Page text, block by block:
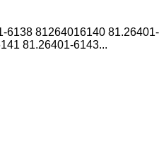
6138 81264016140 81.26401-
81.26401-6143...